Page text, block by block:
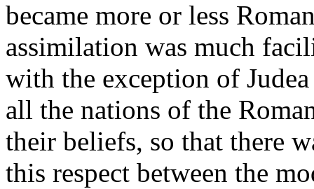
became more or less
assimilation was much
with the exception of
all the nations of the
their beliefs, so that there
this respect between the